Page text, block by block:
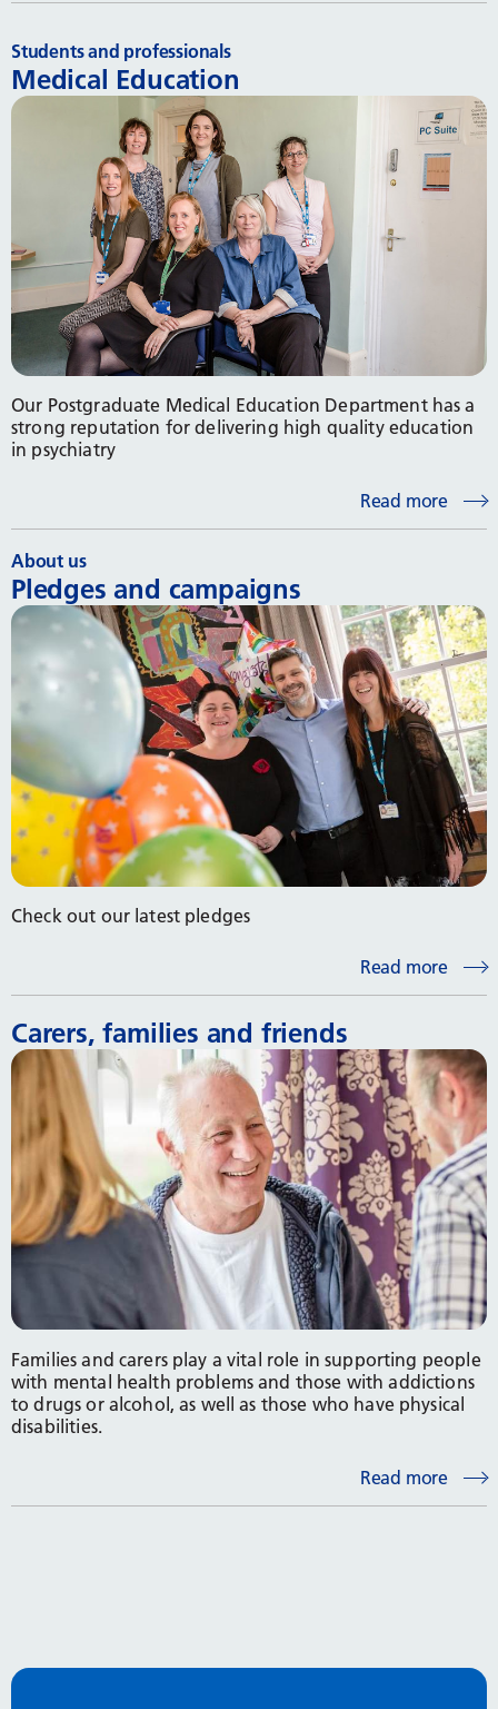
Students and professionals
Medical Education
Our Postgraduate Medical Education Department has a
strong reputation for delivering high quality education
in psychiatry
Read more
About us
Pledges and campaigns
Check out our latest pledges
Read more
Carers, families and friends
Families and carers play a vital role in supporting people
with mental health problems and those with addictions
to drugs or alcohol, as well as those who have physical
disabilities.
Read more